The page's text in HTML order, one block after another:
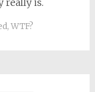
really is.
, WTF?